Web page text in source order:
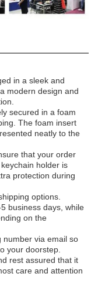
in a sleek and
modern design and
secured in a foam
The foam insert
neatly to the
that your order
holder is
protection during
options.
business days, while
on the
number via email so
your doorstep.
rest assured that it
care and attention